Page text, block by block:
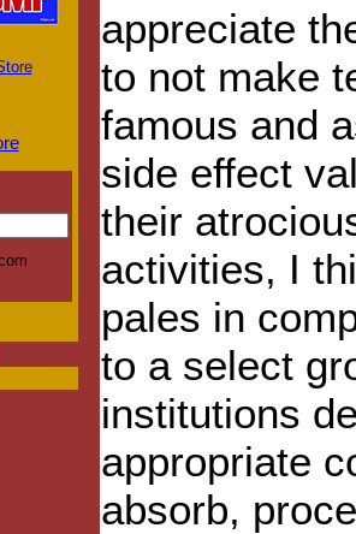
appreciate
to not make
famous and
side effect
their
activities, I
pales in
to a select
institutions
appropriate
absorb,